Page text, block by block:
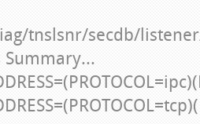
tnslsnr/secdb/